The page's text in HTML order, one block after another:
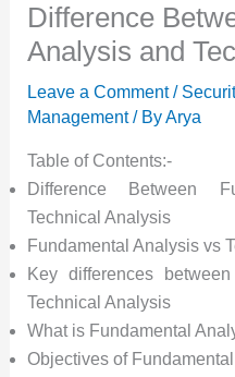
Difference
Analysis and
Leave a Comment /
Management/ ByArya
Table of Contents:-
Difference Between
Technical Analysis
Fundamental Analysis vs
Key differences
Technical Analysis
What is Fundamental
Objectives of